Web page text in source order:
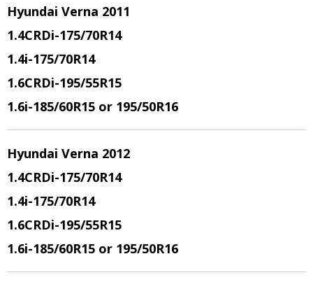
Hyundai Verna 2011
1.4CRDi-175/70R14
1.4i-175/70R14
1.6CRDi-195/55R15
1.6i-185/60R15 or 195/50R16
Hyundai Verna 2012
1.4CRDi-175/70R14
1.4i-175/70R14
1.6CRDi-195/55R15
1.6i-185/60R15 or 195/50R16